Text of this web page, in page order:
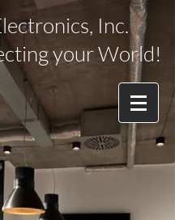
Inc.
your World!